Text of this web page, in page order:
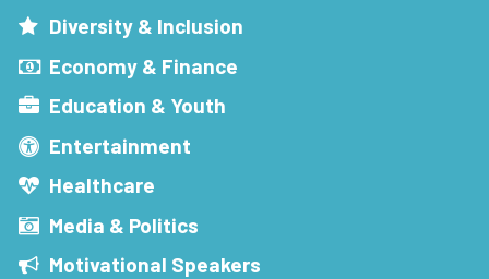
Diversity & Inclusion
Economy & Finance
Education & Youth
Entertainment
Healthcare
Media & Politics
Motivational Speakers